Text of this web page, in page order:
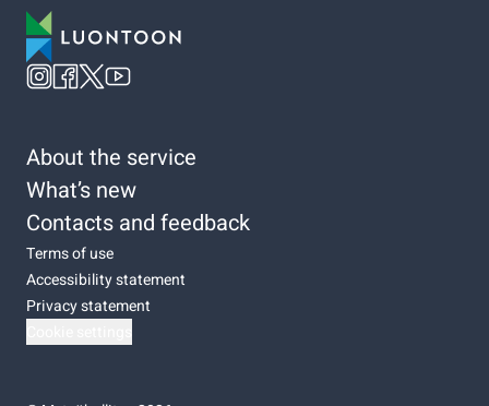
About the service
What’s new
Contacts and feedback
Terms of use
Accessibility statement
Privacy statement